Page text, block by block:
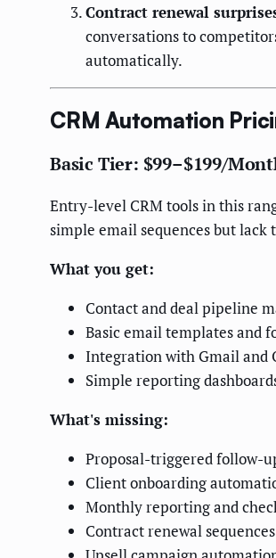
Contract renewal
conversations to
automatically.
CRM Automation
Basic Tier: $99–$199/
Entry-level CRM tools in this
simple email sequences but
What you get:
Contact and deal pipeline
Basic email templates and
Integration with Gmail and
Simple reporting
What's missing:
Proposal-triggered follow-
Client onboarding
Monthly reporting and
Contract renewal sequences